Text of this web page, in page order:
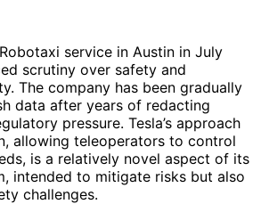
service in Austin in July
scrutiny over safety and
The company has been gradually
data after years of redacting
pressure. Tesla’s approach
allowing teleoperators to control
is a relatively novel aspect of its
intended to mitigate risks but also
challenges.